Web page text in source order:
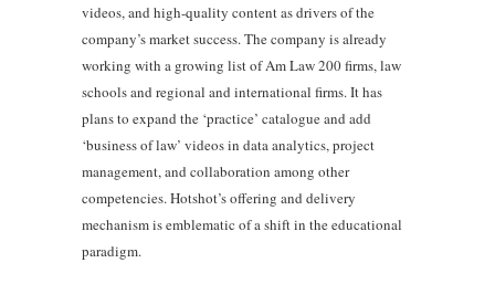
videos, and high-quality content as drivers of the
company’s market success. The company is already
working with a growing list of Am Law 200 firms, law
schools and regional and international firms. It has
plans to expand the ‘practice’ catalogue and add
‘business of law’ videos in data analytics, project
management, and collaboration among other
competencies. Hotshot’s offering and delivery
mechanism is emblematic of a shift in the educational
paradigm.